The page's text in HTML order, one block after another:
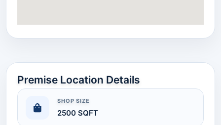
Premise Location Details
SHOP SIZE
2500 SQFT